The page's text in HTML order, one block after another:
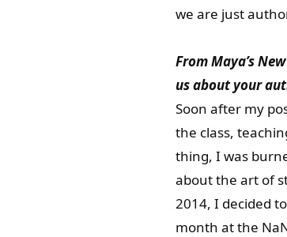
we are just
From Maya’s
us about your
Soon after my
the class,
thing, I was
about the art of
2014, I decided
month at the